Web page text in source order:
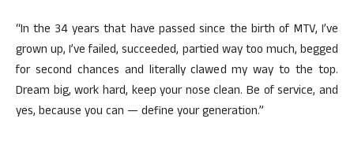
“In the 34 years that have passed since the birth of MTV, I’ve
grown up, I’ve failed, succeeded, partied way too much, begged
for second chances and literally clawed my way to the top.
Dream big, work hard, keep your nose clean. Be of service, and
yes, because you can — define your generation.”